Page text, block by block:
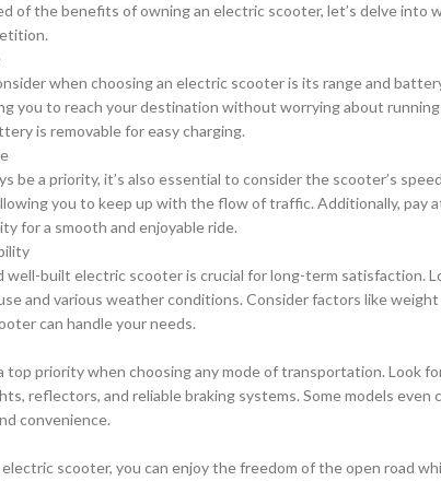
of the benefits of owning an electric scooter, let’s delve
when choosing an electric scooter is its range and
you to reach your destination without worrying about
is removable for easy charging.
be a priority, it’s also essential to consider the scooter’s
you to keep up with the flow of traffic. Additionally, pay
for a smooth and enjoyable ride.
well-built electric scooter is crucial for long-term satisfaction.
and various weather conditions. Consider factors like
can handle your needs.
top priority when choosing any mode of transportation. Look
reflectors, and reliable braking systems. Some models
convenience.
scooter, you can enjoy the freedom of the open road